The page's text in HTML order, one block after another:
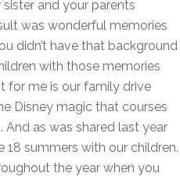
and your parents
was wonderful memories
didn’t have that background
with those memories
for me is our family drive
Disney magic that courses
as was shared last year
18 summers with our children.
the year when you